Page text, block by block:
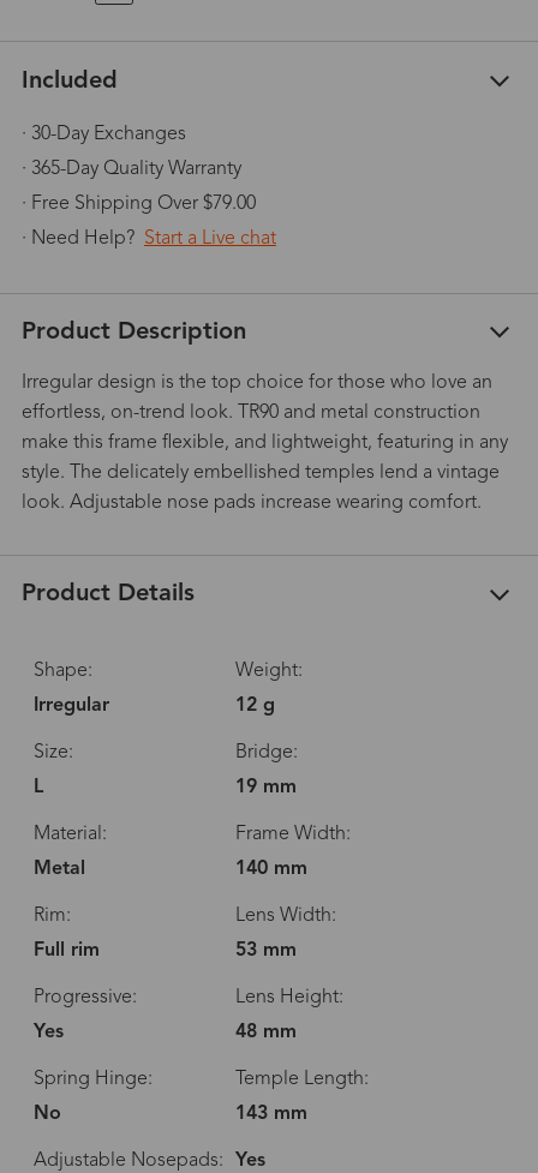
Included
· 30-Day Exchanges
· 365-Day Quality Warranty
· Free Shipping Over $79.00
· Need Help? Start a Live chat
Product Description
Irregular design is the top choice for those who love an
effortless, on-trend look. TR90 and metal construction
make this frame flexible, and lightweight, featuring in any
style. The delicately embellished temples lend a vintage
look. Adjustable nose pads increase wearing comfort.
Product Details
Shape:
Irregular
Weight:
12 g
Size:
L
Bridge:
19 mm
Material:
Metal
Frame Width:
140 mm
Rim:
Full rim
Lens Width:
53 mm
Progressive:
Yes
Lens Height:
48 mm
Spring Hinge:
No
Temple Length:
143 mm
Adjustable Nosepads: Yes